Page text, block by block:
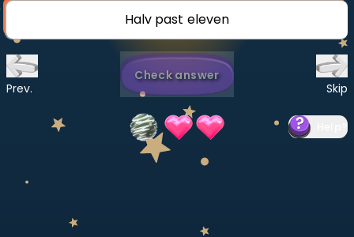
Halv past eleven
Prev.
Check answer
Skip
?